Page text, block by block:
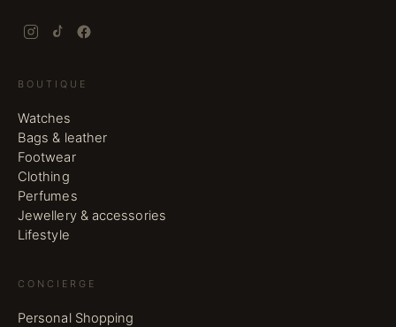
BOUTIQUE
Watches
Bags & leather
Footwear
Clothing
Perfumes
Jewellery & accessories
Lifestyle
CONCIERGE
Personal Shopping